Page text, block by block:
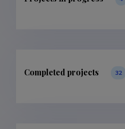
Completed projects 32